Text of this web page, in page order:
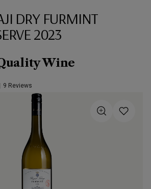
DRY FURMINT
2023
Wine
Read
Reviews.
9 Reviews